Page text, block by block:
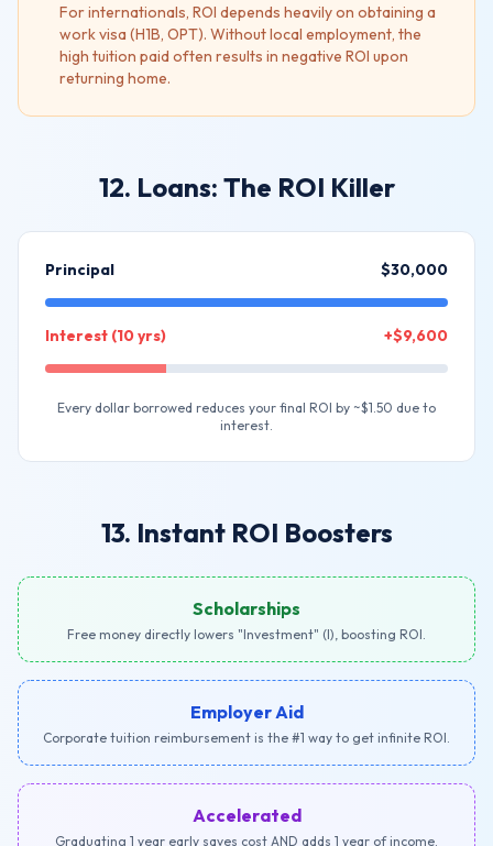
For internationals, ROI depends heavily on obtaining a
work visa (H1B, OPT). Without local employment, the
high tuition paid often results in negative ROI upon
returning home.
12. Loans: The ROI Killer
Principal $30,000
Interest (10 yrs) +$9,600
Every dollar borrowed reduces your final ROI by ~$1.50 due to
interest.
13. Instant ROI Boosters
Scholarships
Free money directly lowers "Investment" (I), boosting ROI.
Employer Aid
Corporate tuition reimbursement is the #1 way to get infinite ROI.
Accelerated
Graduating 1 year early saves cost AND adds 1 year of income.